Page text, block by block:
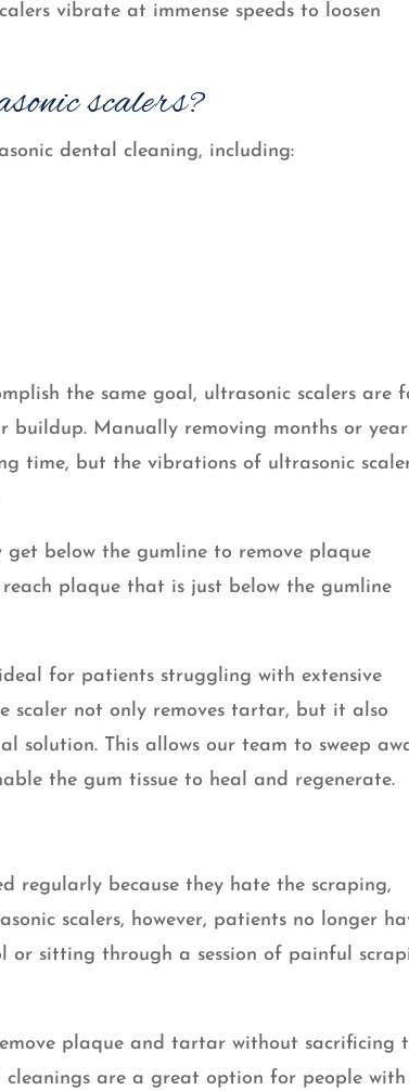
vibrate at immense speeds to loosen
scalers?
dental cleaning, including:
the same goal, ultrasonic scalers are
Manually removing months or
time, but the vibrations of ultrasonic
below the gumline to remove plaque
plaque that is just below the gumline
for patients struggling with extensive
scaler not only removes tartar, but it also
solution. This allows our team to sweep
the gum tissue to heal and regenerate.
regularly because they hate the scraping,
scalers, however, patients no longer
sitting through a session of painful
plaque and tartar without sacrificing
cleanings are a great option for people with